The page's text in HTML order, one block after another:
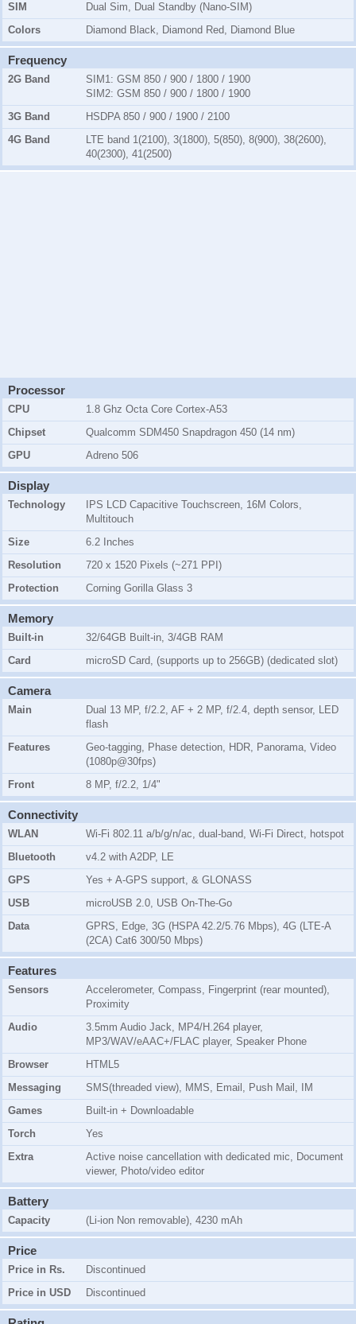
SIM
Dual Sim, Dual Standby (Nano-SIM)
Colors
Diamond Black, Diamond Red, Diamond Blue
Frequency
2G Band SIM1: GSM 850 / 900 / 1800 / 1900
SIM2: GSM 850 / 900 / 1800 / 1900
3G Band
HSDPA 850 / 900 / 1900 / 2100
4G Band
LTE band 1(2100), 3(1800), 5(850), 8(900), 38(2600),
40(2300), 41(2500)
Processor
CPU
1.8 Ghz Octa Core Cortex-A53
Chipset
Qualcomm SDM450 Snapdragon 450 (14 nm)
GPU
Adreno 506
Display
Technology
IPS LCD Capacitive Touchscreen, 16M Colors,
Multitouch
Size
6.2 Inches
Resolution
720 x 1520 Pixels (~271 PPI)
Protection
Corning Gorilla Glass 3
Memory
Built-in
32/64GB Built-in, 3/4GB RAM
Card
microSD Card, (supports up to 256GB) (dedicated slot)
Camera
Main
Dual 13 MP, f/2.2, AF + 2 MP, f/2.4, depth sensor, LED
flash
Features
Geo-tagging, Phase detection, HDR, Panorama, Video
(1080p@30fps)
Front
8 MP, f/2.2, 1/4"
Connectivity
WLAN
Wi-Fi 802.11 a/b/g/n/ac, dual-band, Wi-Fi Direct, hotspot
Bluetooth
v4.2 with A2DP, LE
GPS
Yes + A-GPS support, & GLONASS
USB
microUSB 2.0, USB On-The-Go
Data
GPRS, Edge, 3G (HSPA 42.2/5.76 Mbps), 4G (LTE-A
(2CA) Cat6 300/50 Mbps)
Features
Sensors
Accelerometer, Compass, Fingerprint (rear mounted),
Proximity
Audio
3.5mm Audio Jack, MP4/H.264 player,
MP3/WAV/eAAC+/FLAC player, Speaker Phone
Browser
HTML5
Messaging
SMS(threaded view), MMS, Email, Push Mail, IM
Games
Built-in + Downloadable
Torch
Yes
Extra
Active noise cancellation with dedicated mic, Document
viewer, Photo/video editor
Battery
Capacity (Li-ion Non removable), 4230 mAh
Price
Price in Rs.
Discontinued
Price in USD
Discontinued